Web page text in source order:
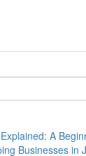
A
Businesses in